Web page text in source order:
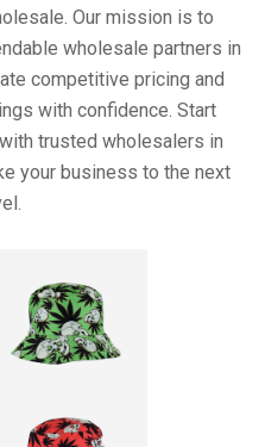
Our mission is to
wholesale partners in
competitive pricing and
with confidence. Start
trusted wholesalers in
your business to the next